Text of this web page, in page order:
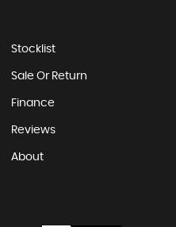
Stocklist
Sale Or Return
Finance
Reviews
About